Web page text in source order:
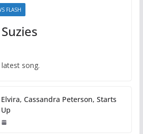
FLASH
song.
Elvira, Cassandra Peterson, Starts
Up